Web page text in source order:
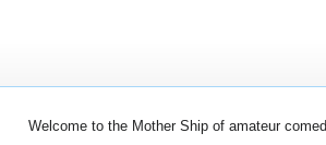
Welcome to the Mother Ship of amateur